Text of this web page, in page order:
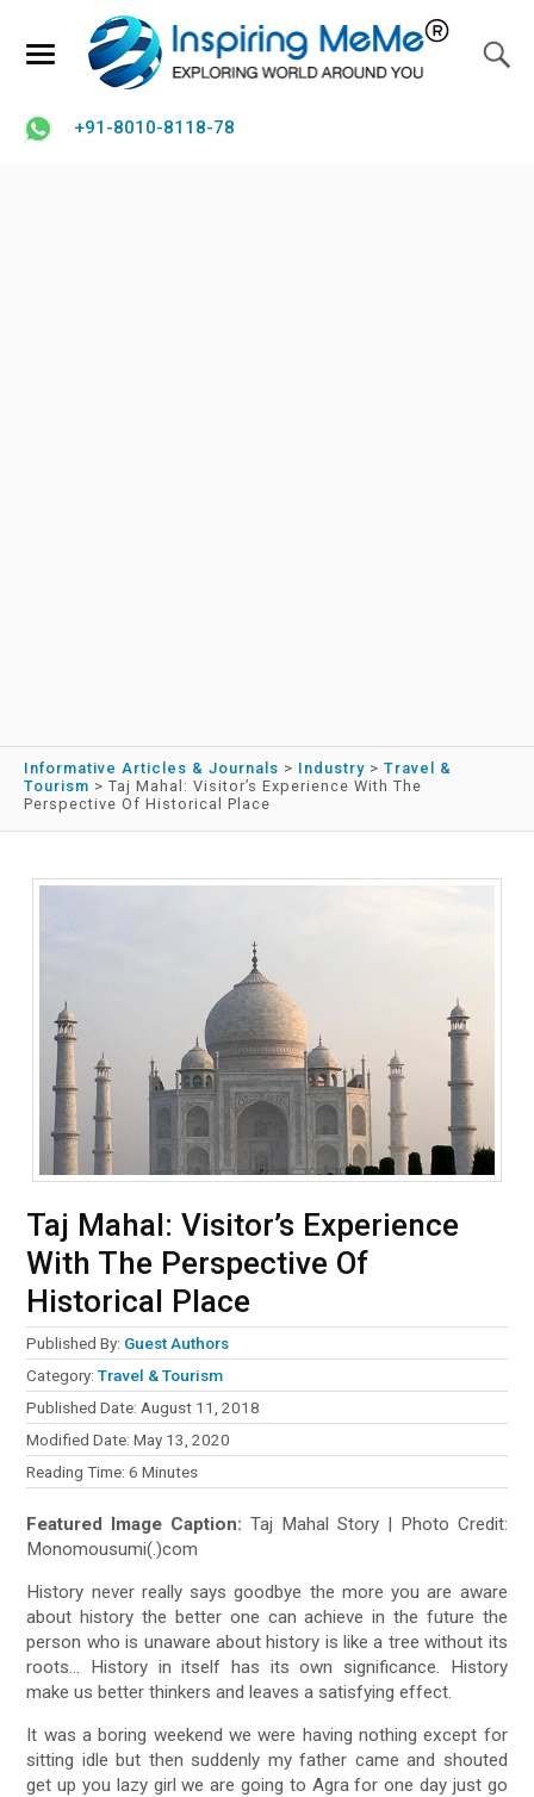
+91-8010-8118-78
Informative Articles & Journals > Industry > Travel &
Tourism > Taj Mahal: Visitor’s Experience With The
Perspective Of Historical Place
Taj Mahal: Visitor’s Experience
With The Perspective Of
Historical Place
Published By: Guest Authors
Category:Travel & Tourism
Published Date: August 11, 2018
Modified Date: May 13, 2020
Reading Time:6 Minutes
Featured Image Caption: Taj Mahal Story | Photo Credit:
Monomousumi(.)com
History never really says goodbye the more you are aware
about history the better one can achieve in the future the
person who is unaware about history is like a tree without its
roots… History in itself has its own significance. History
make us better thinkers and leaves a satisfying effect.
It was a boring weekend we were having nothing except for
sitting idle but then suddenly my father came and shouted
get up you lazy girl we are going to Agra for one day just go